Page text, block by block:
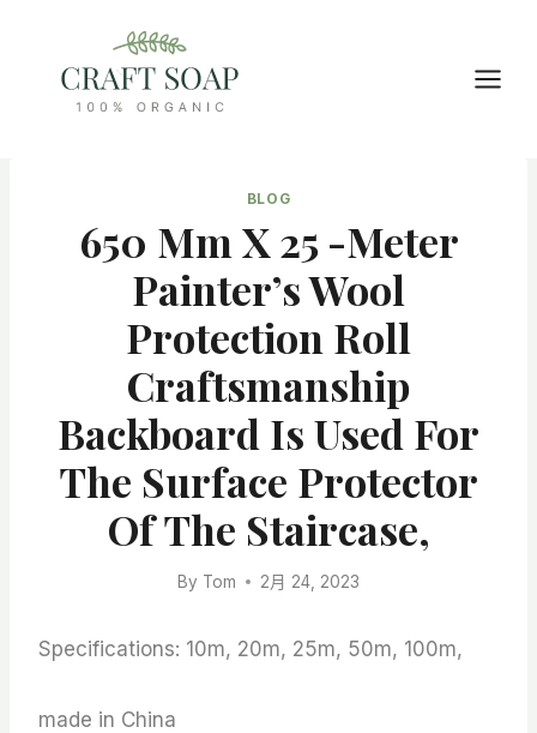
content
BLOG
650 Mm X 25 -meter
Painter’s Wool
Protection Roll
Craftsmanship
Backboard Is Used For
The Surface Protector
Of The Staircase,
By Tom 2月 24, 2023
Specifications: 10m, 20m, 25m, 50m, 100m,
made in China